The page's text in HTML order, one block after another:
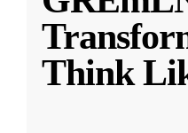
Think